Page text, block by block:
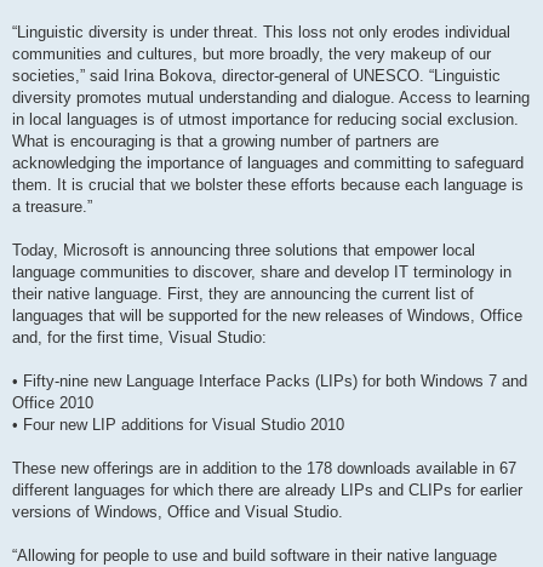
“Linguistic diversity is under threat. This loss not only erodes individual
communities and cultures, but more broadly, the very makeup of our
societies,” said Irina Bokova, director-general of UNESCO. “Linguistic
diversity promotes mutual understanding and dialogue. Access to learning
in local languages is of utmost importance for reducing social exclusion.
What is encouraging is that a growing number of partners are
acknowledging the importance of languages and committing to safeguard
them. It is crucial that we bolster these efforts because each language is
a treasure.”
Today, Microsoft is announcing three solutions that empower local
language communities to discover, share and develop IT terminology in
their native language. First, they are announcing the current list of
languages that will be supported for the new releases of Windows, Office
and, for the first time, Visual Studio:
• Fifty-nine new Language Interface Packs (LIPs) for both Windows 7 and
Office 2010
• Four new LIP additions for Visual Studio 2010
These new offerings are in addition to the 178 downloads available in 67
different languages for which there are already LIPs and CLIPs for earlier
versions of Windows, Office and Visual Studio.
“Allowing for people to use and build software in their native language